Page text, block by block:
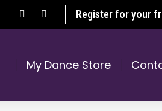
Facebook
opens
Instagram
opens
Register for your
My Dance Store